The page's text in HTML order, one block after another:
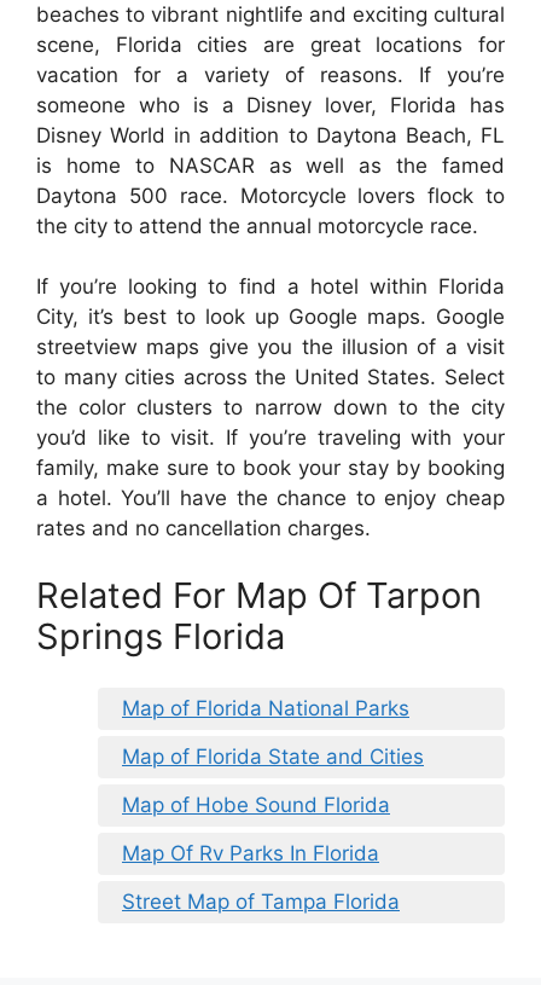
beaches to vibrant nightlife and exciting cultural
scene, Florida cities are great locations for
vacation for a variety of reasons. If you’re
someone who is a Disney lover, Florida has
Disney World in addition to Daytona Beach, FL
is home to NASCAR as well as the famed
Daytona 500 race. Motorcycle lovers flock to
the city to attend the annual motorcycle race.
If you’re looking to find a hotel within Florida
City, it’s best to look up Google maps. Google
streetview maps give you the illusion of a visit
to many cities across the United States. Select
the color clusters to narrow down to the city
you’d like to visit. If you’re traveling with your
family, make sure to book your stay by booking
a hotel. You’ll have the chance to enjoy cheap
rates and no cancellation charges.
Related For Map Of Tarpon
Springs Florida
Map of Florida National Parks
Map of Florida State and Cities
Map of Hobe Sound Florida
Map Of Rv Parks In Florida
Street Map of Tampa Florida